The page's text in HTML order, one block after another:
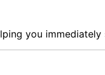
you